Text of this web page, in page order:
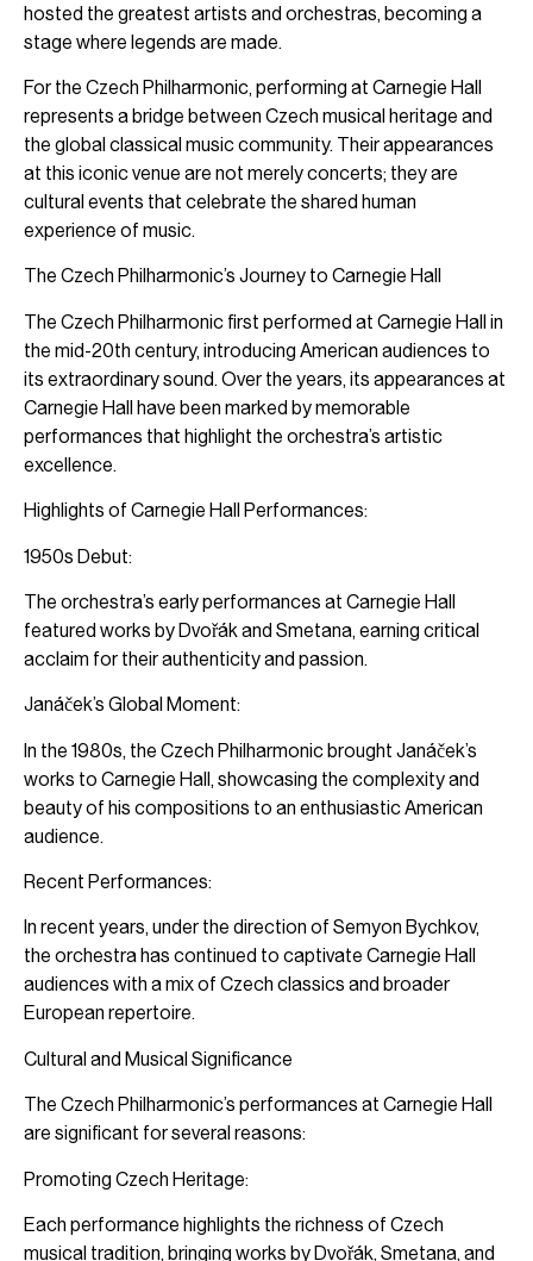
hosted the greatest artists and orchestras, becoming a
stage where legends are made.
For the Czech Philharmonic, performing at Carnegie Hall
represents a bridge between Czech musical heritage and
the global classical music community. Their appearances
at this iconic venue are not merely concerts; they are
cultural events that celebrate the shared human
experience of music.
The Czech Philharmonic’s Journey to Carnegie Hall
The Czech Philharmonic first performed at Carnegie Hall in
the mid-20th century, introducing American audiences to
its extraordinary sound. Over the years, its appearances at
Carnegie Hall have been marked by memorable
performances that highlight the orchestra’s artistic
excellence.
Highlights of Carnegie Hall Performances:
1950s Debut:
The orchestra’s early performances at Carnegie Hall
featured works by Dvořák and Smetana, earning critical
acclaim for their authenticity and passion.
Janáček’s Global Moment:
In the 1980s, the Czech Philharmonic brought Janáček’s
works to Carnegie Hall, showcasing the complexity and
beauty of his compositions to an enthusiastic American
audience.
Recent Performances:
In recent years, under the direction of Semyon Bychkov,
the orchestra has continued to captivate Carnegie Hall
audiences with a mix of Czech classics and broader
European repertoire.
Cultural and Musical Significance
The Czech Philharmonic’s performances at Carnegie Hall
are significant for several reasons:
Promoting Czech Heritage:
Each performance highlights the richness of Czech
musical tradition, bringing works by Dvořák, Smetana, and